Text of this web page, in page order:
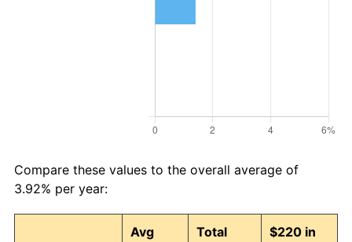
Compare these values to the overall average of
3.92% per year:
Avg
Total
$220 in